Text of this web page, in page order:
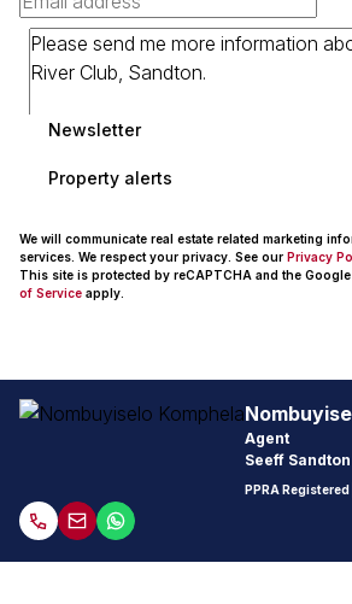
Newsletter
Property alerts
We will communicate real estate related marketing
services. We respect your privacy. See our Privacy
This site is protected by reCAPTCHA and the Google
of Service apply.
Agent
Seeff Sandton
PPRA Registered